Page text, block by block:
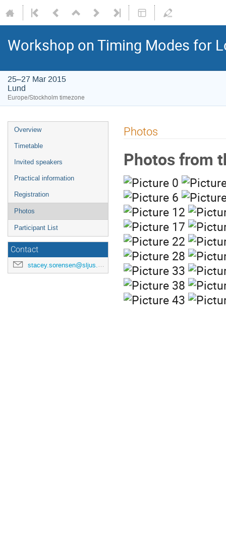
Workshop on Timing Modes for
25–27 Mar 2015
Lund
Europe/Stockholm timezone
Overview
Timetable
Invited speakers
Practical information
Registration
Photos
Participant List
Contact
stacey.sorensen@sljus.lu.se
Photos
Photos from